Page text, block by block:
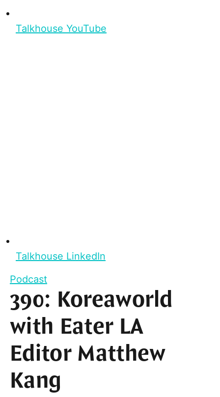
Talkhouse YouTube
Talkhouse LinkedIn
Podcast
390: Koreaworld
with Eater LA
Editor Matthew
Kang